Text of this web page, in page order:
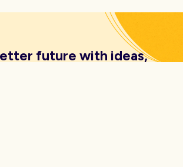
future with ideas,